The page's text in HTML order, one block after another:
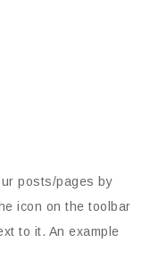
posts/pages by
icon on the toolbar
to it. An example